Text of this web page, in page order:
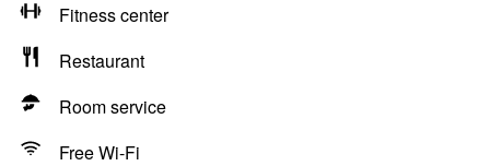
Fitness center
Restaurant
Room service
Free Wi-Fi